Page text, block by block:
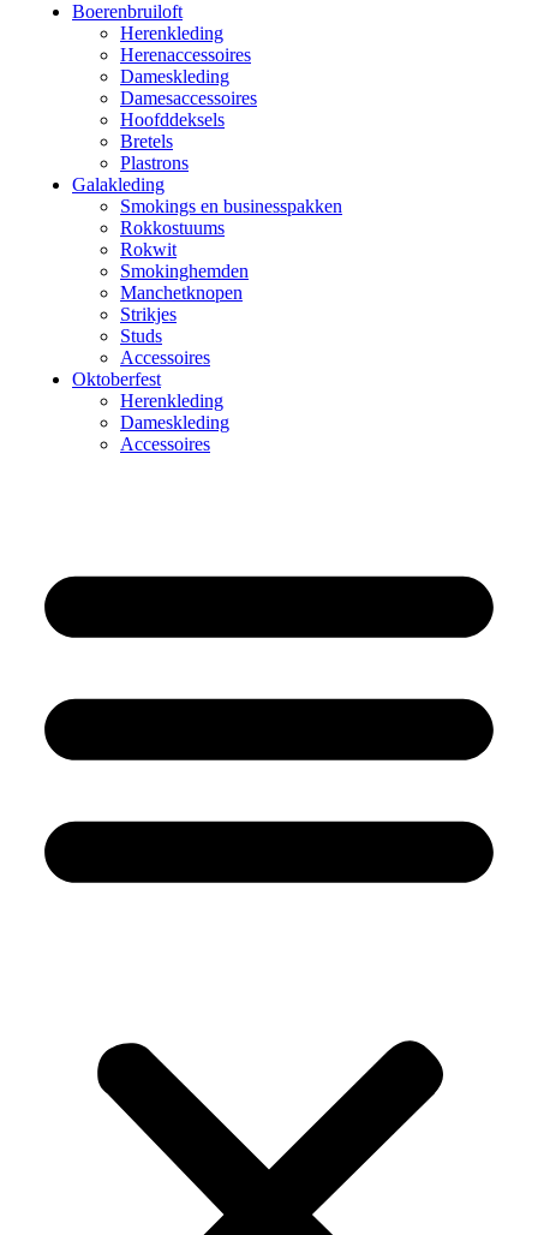
Boerenbruiloft
Herenkleding
Herenaccessoires
Dameskleding
Damesaccessoires
Hoofddeksels
Bretels
Plastrons
Galakleding
Smokings en businesspakken
Rokkostuums
Rokwit
Smokinghemden
Manchetknopen
Strikjes
Studs
Accessoires
Oktoberfest
Herenkleding
Dameskleding
Accessoires